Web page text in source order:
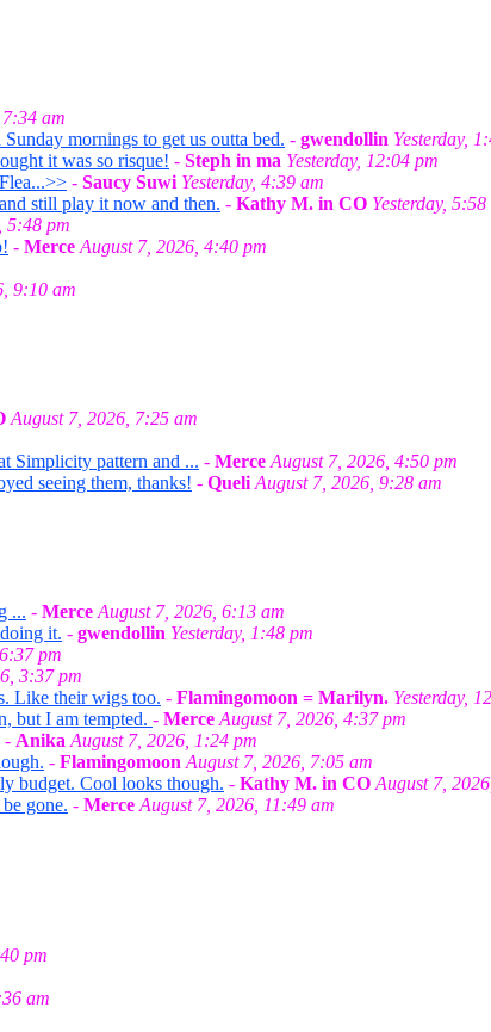
am
mornings to get us outta bed. - gwendollin Yesterday,
it was so risque! - Steph in ma Yesterday, 12:04 pm
- Saucy Suwi Yesterday, 4:39 am
still play it now and then. - Kathy M. in CO Yesterday, 5:58
5:48 pm
- Merce August 7, 2026, 4:40 pm
9:10 am
August 7, 2026, 7:25 am
Simplicity pattern and ... - Merce August 7, 2026, 4:50 pm
seeing them, thanks! - Queli August 7, 2026, 9:28 am
... - Merce August 7, 2026, 6:13 am
it. - gwendollin Yesterday, 1:48 pm
pm
3:37 pm
Like their wigs too. - Flamingomoon = Marilyn. Yesterday,
but I am tempted. - Merce August 7, 2026, 4:37 pm
- Anika August 7, 2026, 1:24 pm
- Flamingomoon August 7, 2026, 7:05 am
budget. Cool looks though. - Kathy M. in CO August 7,
gone. - Merce August 7, 2026, 11:49 am
pm
am